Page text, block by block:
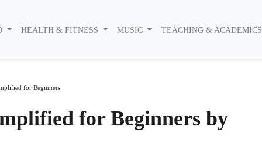
HEALTH & FITNESS MUSIC TEACHING &
for Beginners
for Beginners by